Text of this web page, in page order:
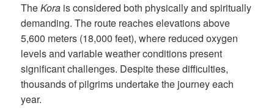
TheKora is considered both physically and spiritually
demanding. The route reaches elevations above
5,600 meters (18,000 feet), where reduced oxygen
levels and variable weather conditions present
significant challenges. Despite these difficulties,
thousands of pilgrims undertake the journey each
year.